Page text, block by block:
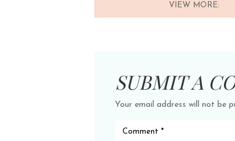
VIEW MORE:
SUBMIT A
Your email address will not be